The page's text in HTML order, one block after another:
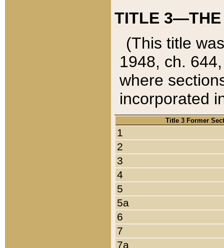
TITLE 3—THE
(This title
1948, ch.
where
incorporated
Title 3 Former
1
2
3
4
5
5a
6
7
7a